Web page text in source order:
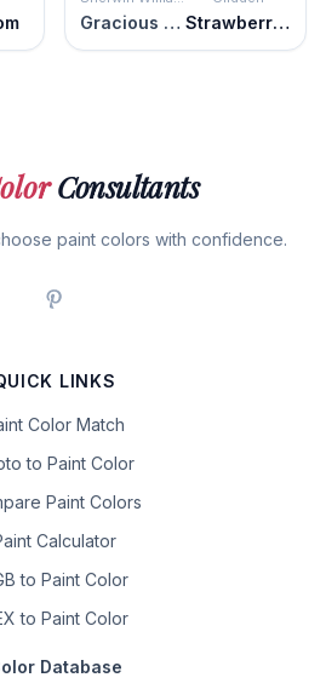
Gracious Rose Strawberry Mousse
Consultants
paint colors with confidence.
LINKS
Color Match
to Paint Color
Paint Colors
Calculator
to Paint Color
to Paint Color
Database